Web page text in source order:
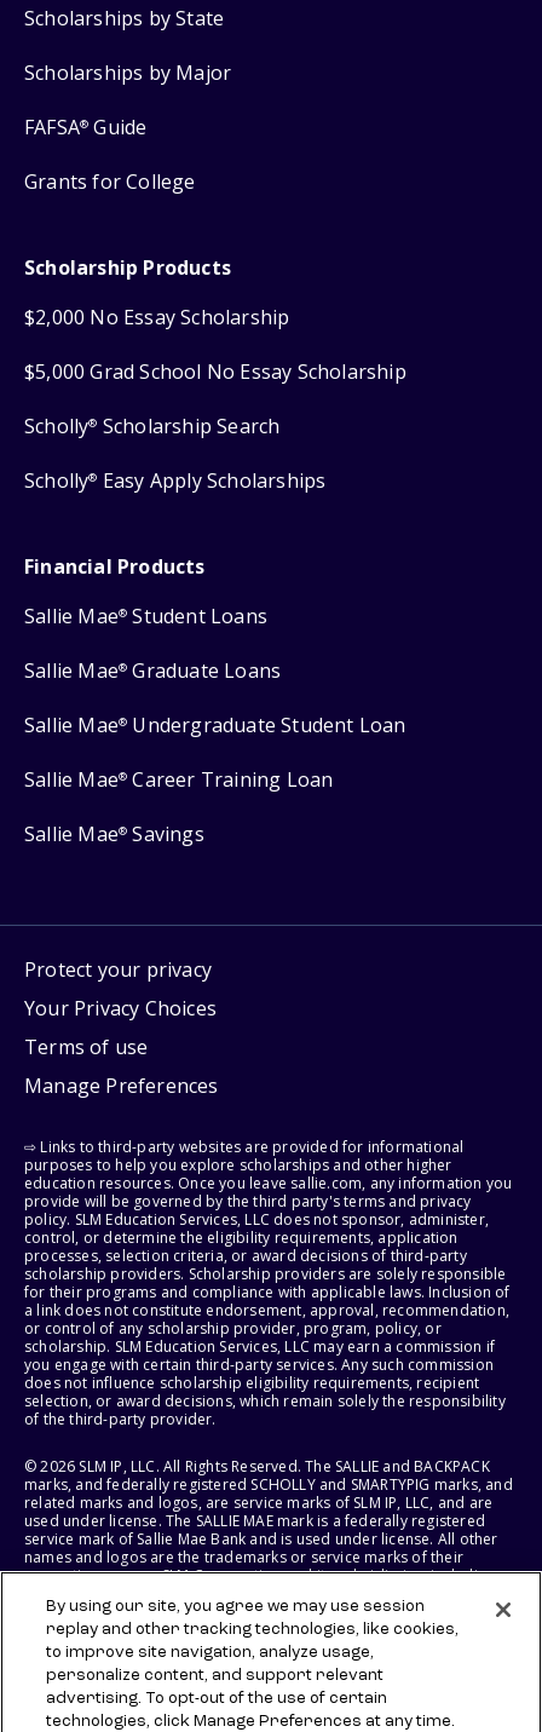
Scholarships by State
Scholarships by Major
FAFSA® Guide
Grants for College
Scholarship Products
$2,000 No Essay Scholarship
$5,000 Grad School No Essay Scholarship
Scholly® Scholarship Search
Scholly® Easy Apply Scholarships
Financial Products
Sallie Mae® Student Loans
Sallie Mae® Graduate Loans
Sallie Mae® Undergraduate Student Loan
Sallie Mae® Career Training Loan
Sallie Mae® Savings
Protect your privacy
Your Privacy Choices
Terms of use
Manage Preferences
⇨ Links to third-party websites are provided for informational
purposes to help you explore scholarships and other higher
education resources. Once you leave sallie.com, any information you
provide will be governed by the third party's terms and privacy
policy. SLM Education Services, LLC does not sponsor, administer,
control, or determine the eligibility requirements, application
processes, selection criteria, or award decisions of third-party
scholarship providers. Scholarship providers are solely responsible
for their programs and compliance with applicable laws. Inclusion of
a link does not constitute endorsement, approval, recommendation,
or control of any scholarship provider, program, policy, or
scholarship. SLM Education Services, LLC may earn a commission if
you engage with certain third-party services. Any such commission
does not influence scholarship eligibility requirements, recipient
selection, or award decisions, which remain solely the responsibility
of the third-party provider.
© 2026 SLM IP, LLC. All Rights Reserved. The SALLIE and BACKPACK
marks, and federally registered SCHOLLY and SMARTYPIG marks, and
related marks and logos, are service marks of SLM IP, LLC, and are
used under license. The SALLIE MAE mark is a federally registered
service mark of Sallie Mae Bank and is used under license. All other
names and logos are the trademarks or service marks of their
respective owners. SLM Corporation and its subsidiaries, including
States of America.
SLM EDUCATION SERVICES, LLC AND SALLIE MAE BANK RESERVE THE
RIGHT TO MODIFY OR DISCONTINUE PRODUCTS, SERVICES, AND
BENEFITS AT ANY TIME WITHOUT NOTICE.
By using our site, you agree we may use session
replay and other tracking technologies, like cookies,
to improve site navigation, analyze usage,
personalize content, and support relevant
advertising. To opt-out of the use of certain
technologies, click Manage Preferences at any time.